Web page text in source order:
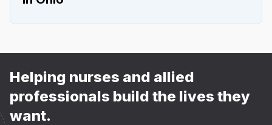
Helping nurses and allied
professionals build the lives they
want.